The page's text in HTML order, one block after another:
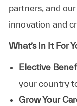
partners, and
innovation and
What’s In It For
Elective
your country
Grow Your